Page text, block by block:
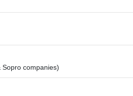
Sopro companies)